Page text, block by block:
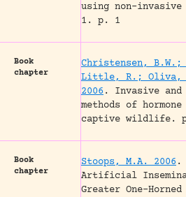
using non-
1.
p. 1
Book
chapter
Christensen, B.W.;
Little, R.; Oliva,
2006 .
Invasive
methods of
captive wildlife.
Book
chapter
Stoops, M.A. 2006 .
Artificial
Greater One-